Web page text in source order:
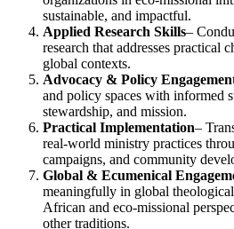
sustainable, and impactful.
Applied Research Skills–
research that addresses practical
global contexts.
Advocacy & Policy
and policy spaces with informed
stewardship, and mission.
Practical Implementation–
real-world ministry practices
campaigns, and community
Global & Ecumenical
meaningfully in global
African and eco-missional
other traditions.